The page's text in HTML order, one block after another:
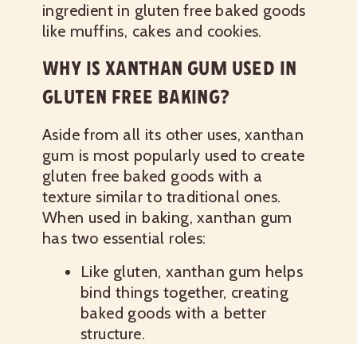
ingredient in gluten free baked goods
like muffins, cakes and cookies.
WHY IS XANTHAN GUM USED IN
GLUTEN FREE BAKING?
Aside from all its other uses, xanthan
gum is most popularly used to create
gluten free baked goods with a
texture similar to traditional ones.
When used in baking, xanthan gum
has two essential roles:
Like gluten, xanthan gum helps
bind things together, creating
baked goods with a better
structure.